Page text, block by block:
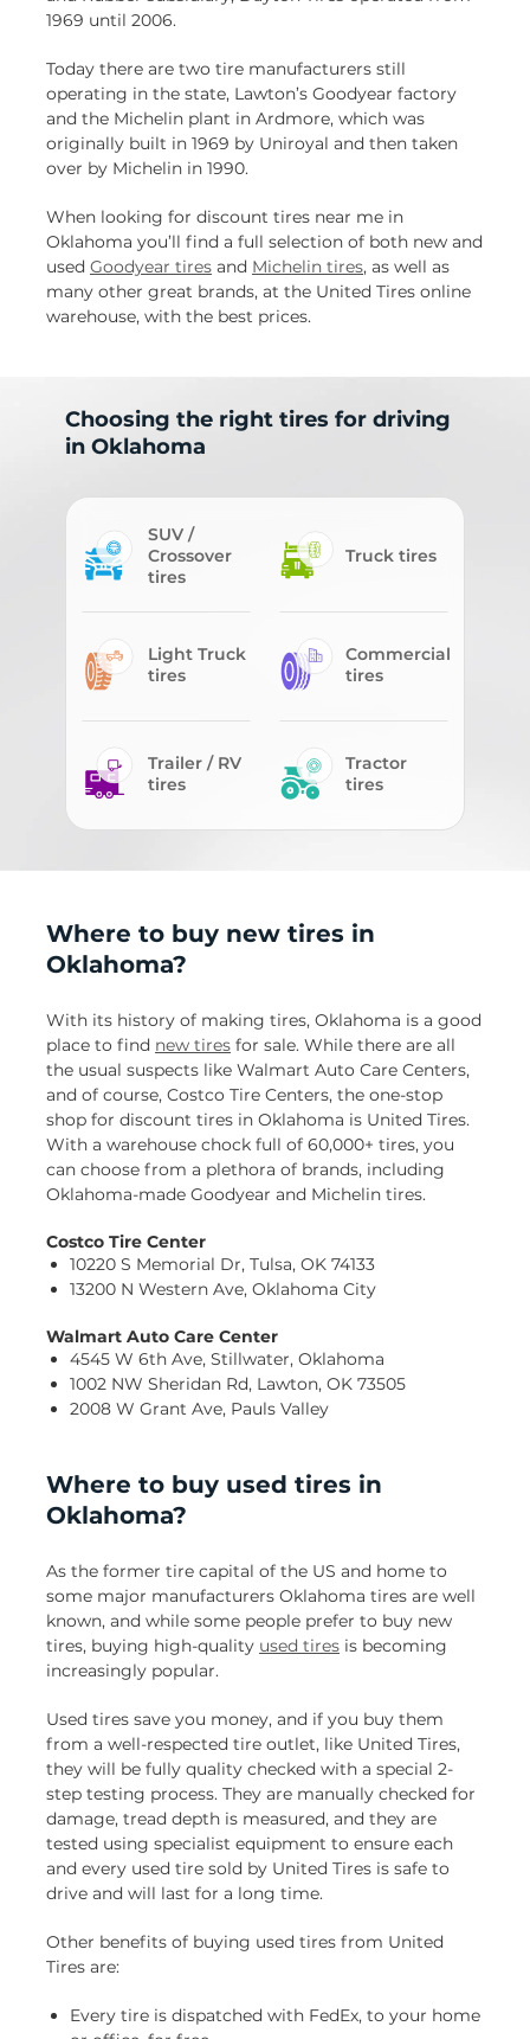
1969 until 2006.
Today there are two tire manufacturers still
operating in the state, Lawton’s Goodyear factory
and the Michelin plant in Ardmore, which was
originally built in 1969 by Uniroyal and then taken
over by Michelin in 1990.
When looking for discount tires near me in
Oklahoma you’ll find a full selection of both new and
used Goodyear tires and Michelin tires, as well as
many other great brands, at the United Tires online
warehouse, with the best prices.
Choosing the right tires for driving
in Oklahoma
SUV /
Crossover
tires
Truck tires
Light Truck
tires
Commercial
tires
Trailer / RV
tires
Tractor
tires
Where to buy new tires in
Oklahoma?
With its history of making tires, Oklahoma is a good
place to find new tires for sale. While there are all
the usual suspects like Walmart Auto Care Centers,
and of course, Costco Tire Centers, the one-stop
shop for discount tires in Oklahoma is United Tires.
With a warehouse chock full of 60,000+ tires, you
can choose from a plethora of brands, including
Oklahoma-made Goodyear and Michelin tires.
Costco Tire Center
10220 S Memorial Dr, Tulsa, OK 74133
13200 N Western Ave, Oklahoma City
Walmart Auto Care Center
4545 W 6th Ave, Stillwater, Oklahoma
1002 NW Sheridan Rd, Lawton, OK 73505
2008 W Grant Ave, Pauls Valley
Where to buy used tires in
Oklahoma?
As the former tire capital of the US and home to
some major manufacturers Oklahoma tires are well
known, and while some people prefer to buy new
tires, buying high-quality used tires is becoming
increasingly popular.
Used tires save you money, and if you buy them
from a well-respected tire outlet, like United Tires,
they will be fully quality checked with a special 2-
step testing process. They are manually checked for
damage, tread depth is measured, and they are
tested using specialist equipment to ensure each
and every used tire sold by United Tires is safe to
drive and will last for a long time.
Other benefits of buying used tires from United
Tires are:
Every tire is dispatched with FedEx, to your home